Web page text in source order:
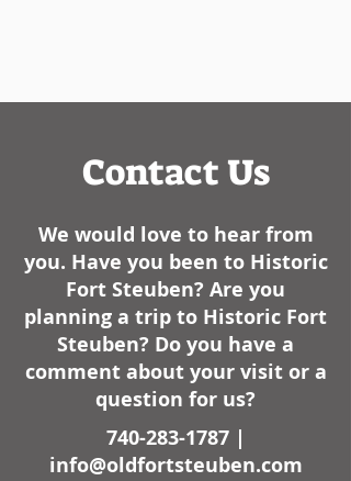
Contact Us
We would love to hear from
you. Have you been to Historic
Fort Steuben? Are you
planning a trip to Historic Fort
Steuben? Do you have a
comment about your visit or a
question for us?
740-283-1787|
info@oldfortsteuben.com